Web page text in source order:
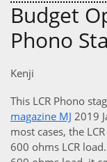
Budget
Phono
Kenji
This LCR Phono
magazine MJ 2019
most cases, the
600 ohms LCR